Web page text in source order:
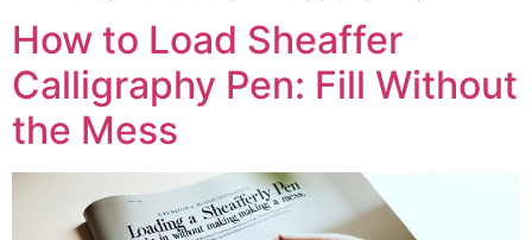
How to Load Sheaffer
Calligraphy Pen: Fill Without
the Mess